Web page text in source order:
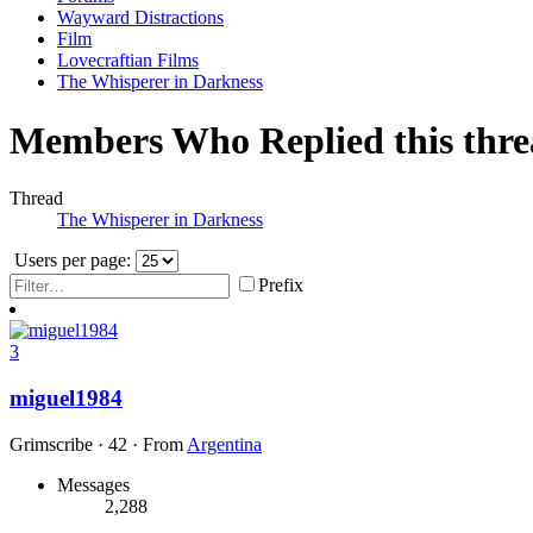
Wayward Distractions
Film
Lovecraftian Films
The Whisperer in Darkness
Members Who Replied this
Thread
The Whisperer in Darkness
Users per page:
Prefix
3
miguel1984
Grimscribe · 42 · From Argentina
Messages
2,288